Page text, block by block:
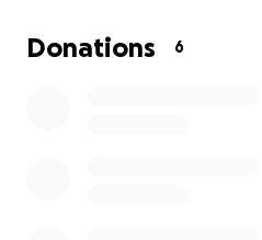
Donations 6